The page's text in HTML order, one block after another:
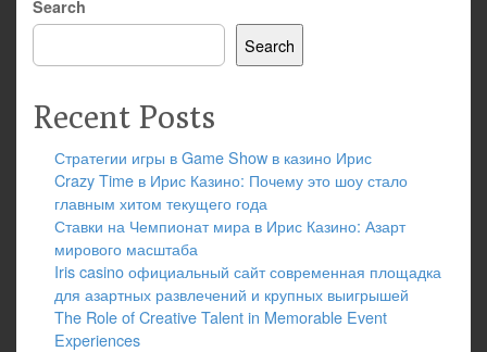
Search
Search
Recent Posts
Стратегии игры в Game Show в казино Ирис
Crazy Time в Ирис Казино: Почему это шоу стало
главным хитом текущего года
Ставки на Чемпионат мира в Ирис Казино: Азарт
мирового масштаба
Iris casino официальный сайт современная площадка
для азартных развлечений и крупных выигрышей
The Role of Creative Talent in Memorable Event
Experiences